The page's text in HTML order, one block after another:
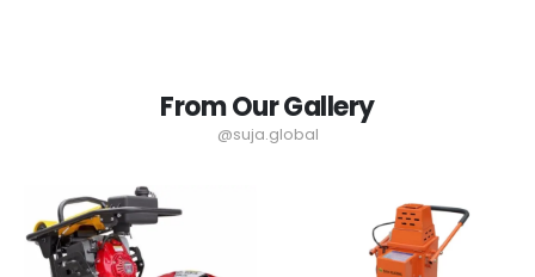
From Our Gallery
@suja.global